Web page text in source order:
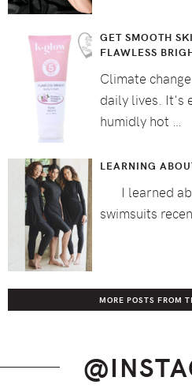
GET SMOOTH
FLAWLESS
Climate
daily lives. It's
humidly hot …
LEARNING
I learned
swimsuits
MORE POSTS FROM